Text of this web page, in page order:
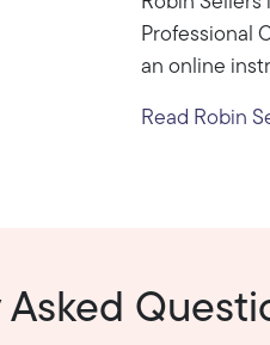
Professional
an online
Read Robin